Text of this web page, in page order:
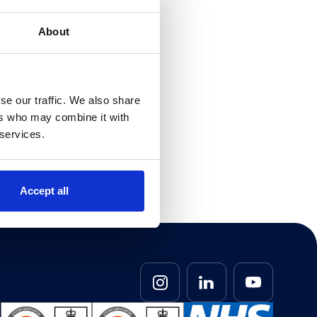
About
our traffic. We also share
who may combine it with
Accept all
may
apps from
and
on your
Simply
be happy